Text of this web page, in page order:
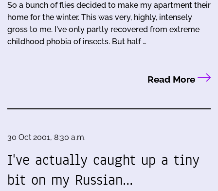
So a bunch of flies decided to make my apartment their
home for the winter. This was very, highly, intensely
gross to me. I've only partly recovered from extreme
childhood phobia of insects. But half …
Read More
30 Oct 2001, 8:30 a.m.
I've actually caught up a tiny
bit on my Russian…